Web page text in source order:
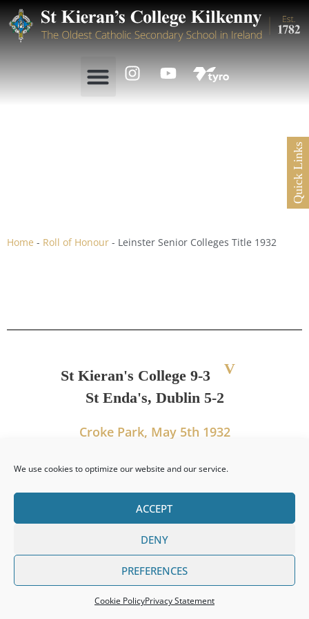
We use cookies to optimize our website and our service.
ACCEPT
DENY
PREFERENCES
Cookie PolicyPrivacy Statement
Quick Links
Home - Roll of Honour - Leinster Senior Colleges Title 1932
St Kieran's College 9-3
V
St Enda's, Dublin 5-2
Croke Park, May 5th 1932
PREVIOUS
Leinster Senior Colleges Title 1931
NEXT
Leinster Senior Colleges Title 1933